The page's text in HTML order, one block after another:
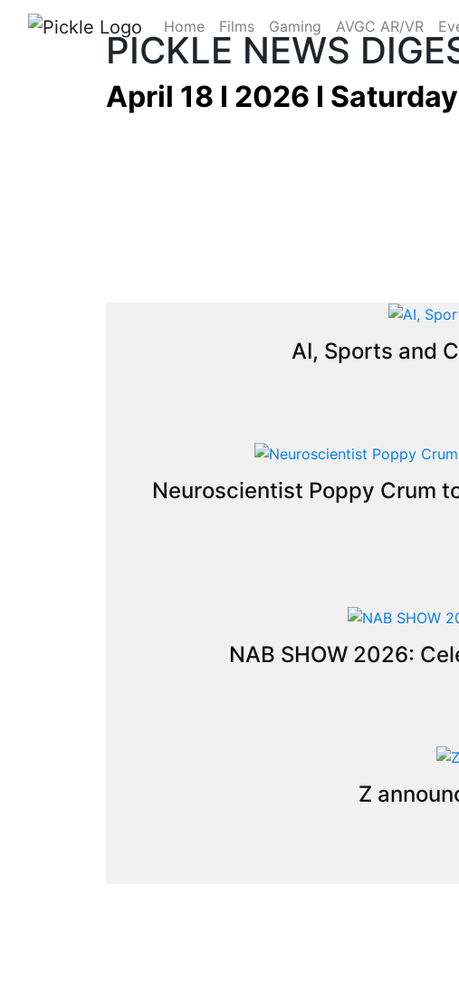
Home Films Gaming AVGC AR/VR
PICKLE NEWS
April 18 I 2026 I Saturday
AI, Sports and
Neuroscientist Poppy Crum
NAB SHOW 2026:
Z